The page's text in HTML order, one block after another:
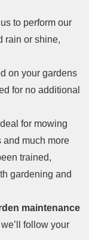
to perform our
rain or shine,
on your gardens
for no additional
for mowing
and much more
trained,
gardening and
maintenance
follow your